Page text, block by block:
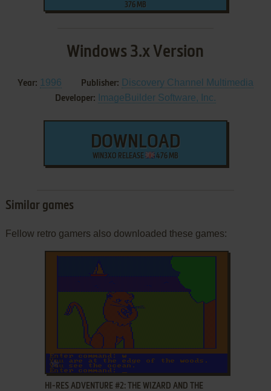
376 MB
Windows 3.x Version
Year: 1996 Publisher: Discovery Channel Multimedia
Developer: ImageBuilder Software, Inc.
DOWNLOAD
WIN3XO RELEASE 476 MB
Similar games
Fellow retro gamers also downloaded these games:
ADD TO FAVORITES
HI-RES ADVENTURE #2: THE WIZARD AND THE